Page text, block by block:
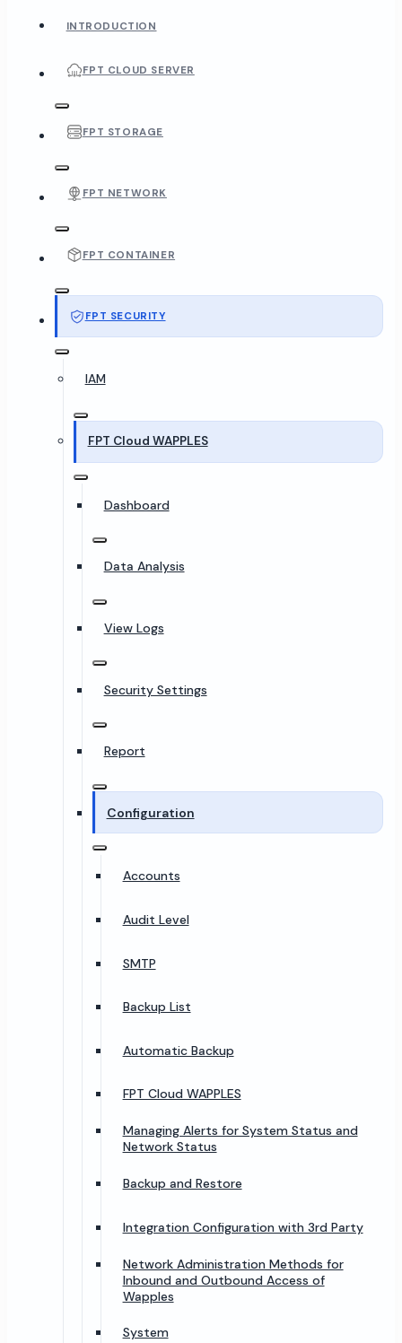
INTRODUCTION
FPT CLOUD SERVER
FPT STORAGE
FPT NETWORK
FPT CONTAINER
FPT SECURITY
IAM
FPT Cloud WAPPLES
Dashboard
Data Analysis
View Logs
Security Settings
Report
Configuration
Accounts
Audit Level
SMTP
Backup List
Automatic Backup
FPT Cloud WAPPLES
Managing Alerts for System Status and
Network Status
Backup and Restore
Integration Configuration with 3rd Party
Network Administration Methods for
Inbound and Outbound Access of
Wapples
System